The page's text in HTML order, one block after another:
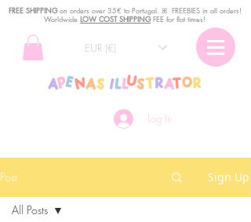
Log In
EUR (€)
FREE SHIPPINGon orders over 35€ to Portugal. ꕤ FREEBIES in all orders!
Worldwide LOW COST SHIPPINGFEE for flat times!
Post Sign Up
All Posts